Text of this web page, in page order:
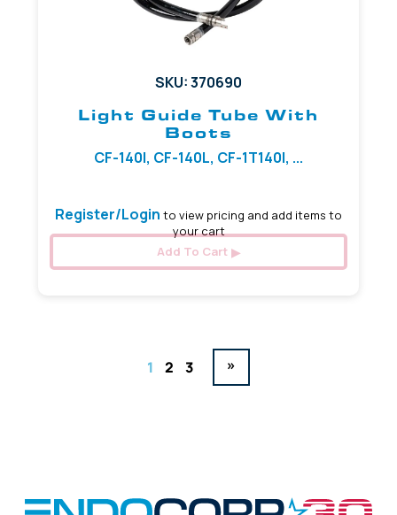
SKU: 370690
Light Guide Tube With
Boots
CF-140I, CF-140L, CF-1T140I, ...
Register/Login to view pricing and add items to
your cart
Add To Cart
1 2 3 »